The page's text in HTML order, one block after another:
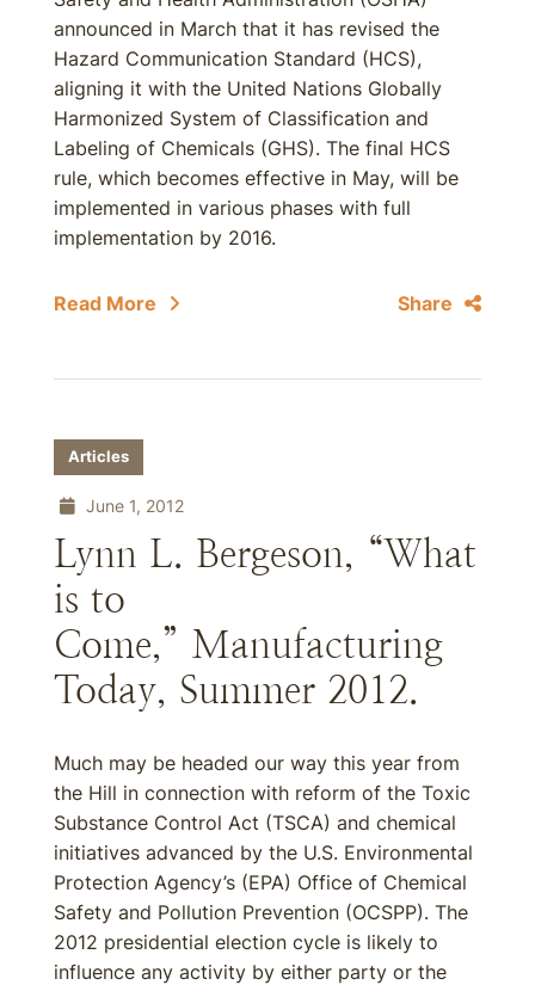
announced in March that it has revised the
Hazard Communication Standard (HCS),
aligning it with the United Nations Globally
Harmonized System of Classification and
Labeling of Chemicals (GHS). The final HCS
rule, which becomes effective in May, will be
implemented in various phases with full
implementation by 2016.
Read More Share
Articles
June 1, 2012
Lynn L. Bergeson, “What
is to
Come,” Manufacturing
Today, Summer 2012.
Much may be headed our way this year from
the Hill in connection with reform of the Toxic
Substance Control Act (TSCA) and chemical
initiatives advanced by the U.S. Environmental
Protection Agency’s (EPA) Office of Chemical
Safety and Pollution Prevention (OCSPP). The
2012 presidential election cycle is likely to
influence any activity by either party or the